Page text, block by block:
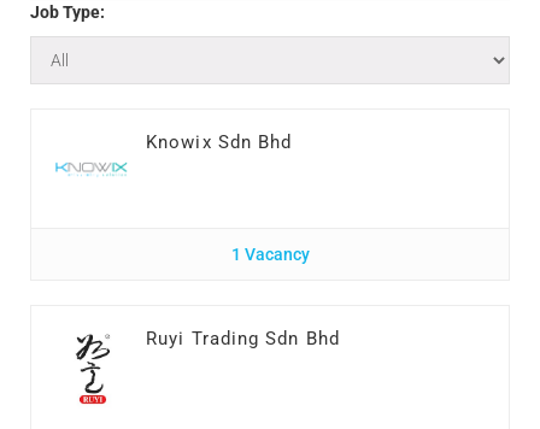
Job Type:
Knowix Sdn Bhd
1 Vacancy
Ruyi Trading Sdn Bhd